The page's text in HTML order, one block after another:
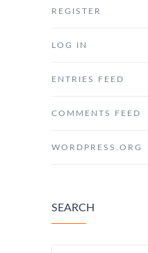
REGISTER
LOG IN
ENTRIES FEED
COMMENTS FEED
WORDPRESS.ORG
SEARCH